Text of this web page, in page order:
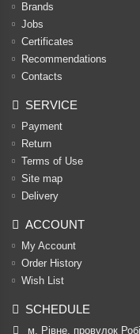
Brands
Jobs
Certificates
Recommendations
Contacts
SERVICE
Payment
Return
Terms of Use
Site map
Delivery
ACCOUNT
My Account
Order History
Wish List
SCHEDULE
м. Рівне, провулок